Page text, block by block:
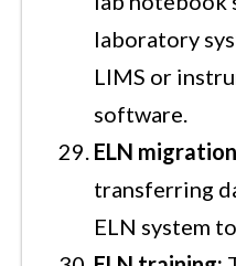
laboratory
LIMS or
software.
ELN
transferring
ELN system